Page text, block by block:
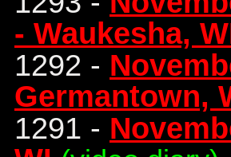
- Waukesha,
1292 -
Germantown,
1291 -